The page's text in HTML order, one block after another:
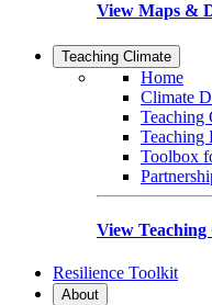
View Maps &
Teaching Climate
Home
Climate
Teaching
Teaching
Toolbox
View Teaching
Resilience Toolkit
About